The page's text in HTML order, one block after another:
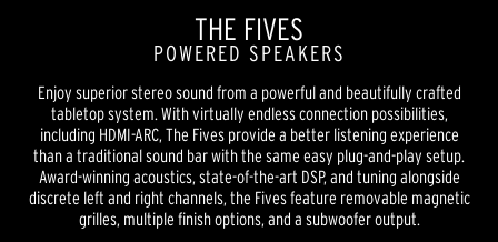
THE FIVES
POWERED SPEAKERS
Enjoy superior stereo sound from a powerful and beautifully crafted
tabletop system. With virtually endless connection possibilities,
including HDMI-ARC, The Fives provide a better listening experience
than a traditional sound bar with the same easy plug-and-play setup.
Award-winning acoustics, state-of-the-art DSP, and tuning alongside
discrete left and right channels, the Fives feature removable magnetic
grilles, multiple finish options, and a subwoofer output.